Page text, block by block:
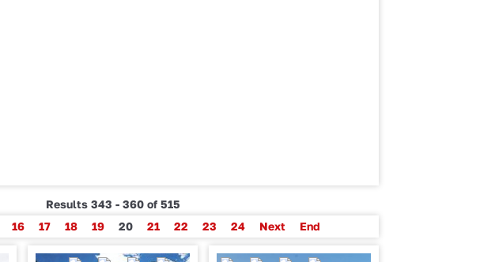
Results 343 - 360 of 515
16 17 18 19 20 21 22 23 24 Next End